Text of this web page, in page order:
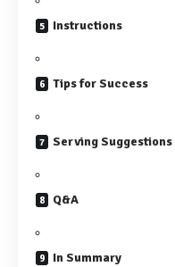
Instructions
Tips for Success
Serving Suggestions
Q&A
In Summary